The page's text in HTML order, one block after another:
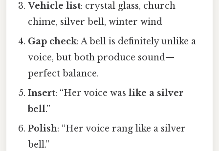
Vehicle list: crystal glass, church
chime, silver bell, winter wind
Gap check: A bell is definitely unlike a
voice, but both produce sound—
perfect balance.
Insert: “Her voice waslike a silver
bell.”
Polish: “Her voice rang like a silver
bell.”